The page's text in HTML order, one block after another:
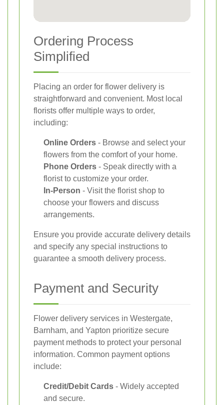
Ordering Process
Simplified
Placing an order for flower delivery is
straightforward and convenient. Most local
florists offer multiple ways to order,
including:
Online Orders - Browse and select your
flowers from the comfort of your home.
Phone Orders - Speak directly with a
florist to customize your order.
In-Person - Visit the florist shop to
choose your flowers and discuss
arrangements.
Ensure you provide accurate delivery details
and specify any special instructions to
guarantee a smooth delivery process.
Payment and Security
Flower delivery services in Westergate,
Barnham, and Yapton prioritize secure
payment methods to protect your personal
information. Common payment options
include:
Credit/Debit Cards - Widely accepted
and secure.